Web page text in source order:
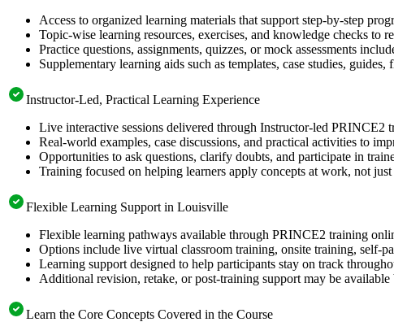
Access to organized learning materials that support step-by-step
Topic-wise learning resources, exercises, and knowledge checks to
Practice questions, assignments, quizzes, or mock assessments
Supplementary learning aids such as templates, case studies,
Instructor-Led, Practical Learning Experience
Live interactive sessions delivered through Instructor-led
Real-world examples, case discussions, and practical activities to
Opportunities to ask questions, clarify doubts, and participate in
Training focused on helping learners apply concepts at work, not
Flexible Learning Support in Louisville
Flexible learning pathways available through PRINCE2 training
Options include live virtual classroom training, onsite training, self-
Learning support designed to help participants stay on track
Additional revision, retake, or post-training support may be available
Learn the Core Concepts Covered in the Course